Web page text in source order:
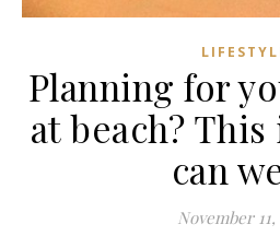
Planning for
at beach?
can
November 11,